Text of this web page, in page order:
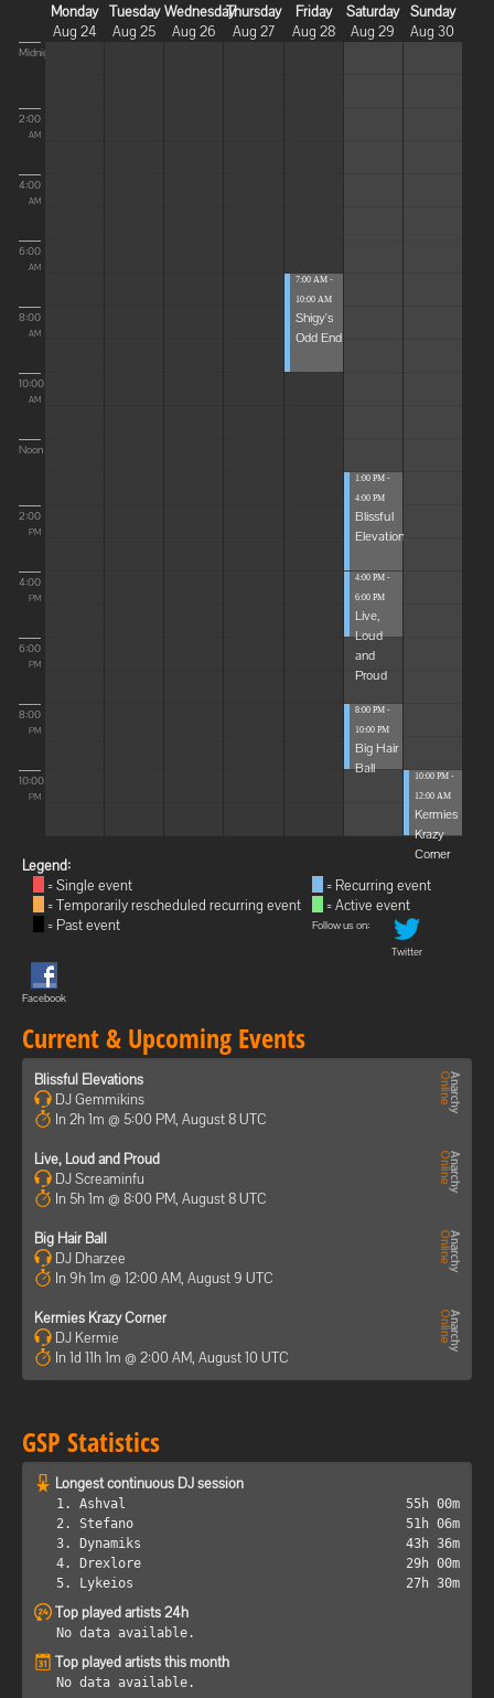
Monday
Aug 24
Tuesday
Aug 25
Wednesday
Aug 26
Thursday
Aug 27
Friday
Aug 28
Saturday
Aug 29
Sunday
Aug 30
Midnight
2:00
AM
4:00
AM
6:00
AM
8:00
AM
10:00
AM
Noon
2:00
PM
4:00
PM
6:00
PM
8:00
PM
10:00
PM
7:00 AM -
10:00 AM
Shigy's
Odd End
1:00 PM -
4:00 PM
Blissful
Elevations
4:00 PM -
6:00 PM
Live,
Loud
and
Proud
8:00 PM -
10:00 PM
Big Hair
Ball
10:00 PM -
12:00 AM
Kermies
Krazy
Corner
Legend:
= Single event
= Temporarily rescheduled recurring event
= Past event
= Recurring event
= Active event
Follow us on:
Twitter
Facebook
Current & Upcoming Events
Blissful Elevations
DJ Gemmikins
In 2h 1m @ 5:00 PM, August 8 UTC
Live, Loud and Proud
DJ Screaminfu
In 5h 1m @ 8:00 PM, August 8 UTC
Big Hair Ball
DJ Dharzee
In 9h 1m @ 12:00 AM, August 9 UTC
Kermies Krazy Corner
DJ Kermie
In 1d 11h 1m @ 2:00 AM, August 10 UTC
GSP Statistics
Longest continuous DJ session
1. Ashval
55h 00m
2. Stefano
51h 06m
3. Dynamiks
43h 36m
4. Drexlore
29h 00m
5. Lykeios
27h 30m
Top played artists 24h
No data available.
Top played artists this month
No data available.